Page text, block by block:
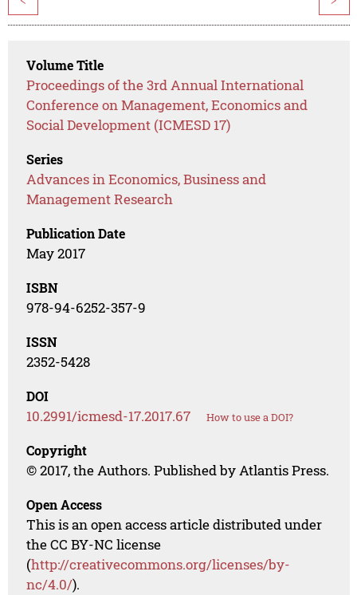
Volume Title
Proceedings of the 3rd Annual International
Conference on Management, Economics and
Social Development (ICMESD 17)
Series
Advances in Economics, Business and
Management Research
Publication Date
May 2017
ISBN
978-94-6252-357-9
ISSN
2352-5428
DOI
10.2991/icmesd-17.2017.67 How to use a DOI?
Copyright
© 2017, the Authors. Published by Atlantis Press.
Open Access
This is an open access article distributed under
the CC BY-NC license
(http://creativecommons.org/licenses/by-
nc/4.0/).